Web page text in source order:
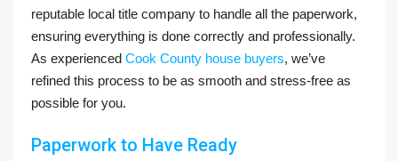
reputable local title company to handle all the paperwork,
ensuring everything is done correctly and professionally.
As experienced Cook County house buyers, we’ve
refined this process to be as smooth and stress-free as
possible for you.
Paperwork to Have Ready